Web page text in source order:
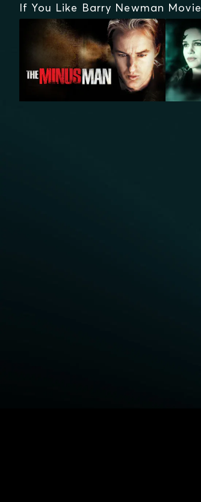
If You Like Barry Newman